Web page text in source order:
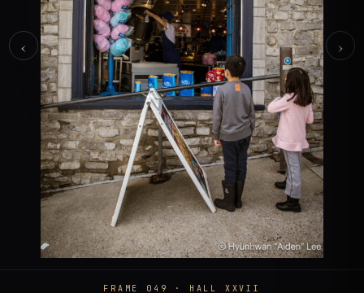
‹ ›
FRAME 049 · HALL XXVII